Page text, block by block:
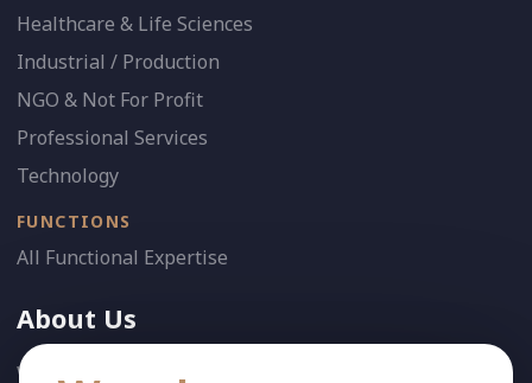
Healthcare & Life Sciences
Industrial / Production
NGO & Not For Profit
Professional Services
Technology
FUNCTIONS
All Functional Expertise
About Us
Who We Are